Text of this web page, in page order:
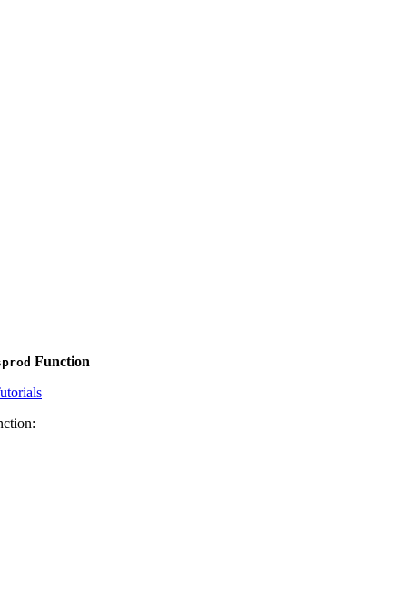
Function